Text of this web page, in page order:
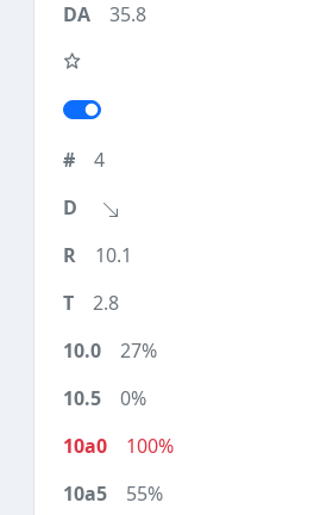
35.8
4
10.1
2.8
27%
0%
100%
55%